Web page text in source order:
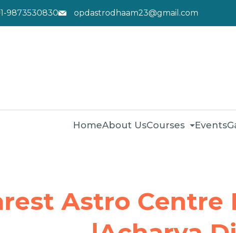
9873530830 opdastrodhaam23@gmail.com
HomeAbout UsCourses Events
Astro Centre